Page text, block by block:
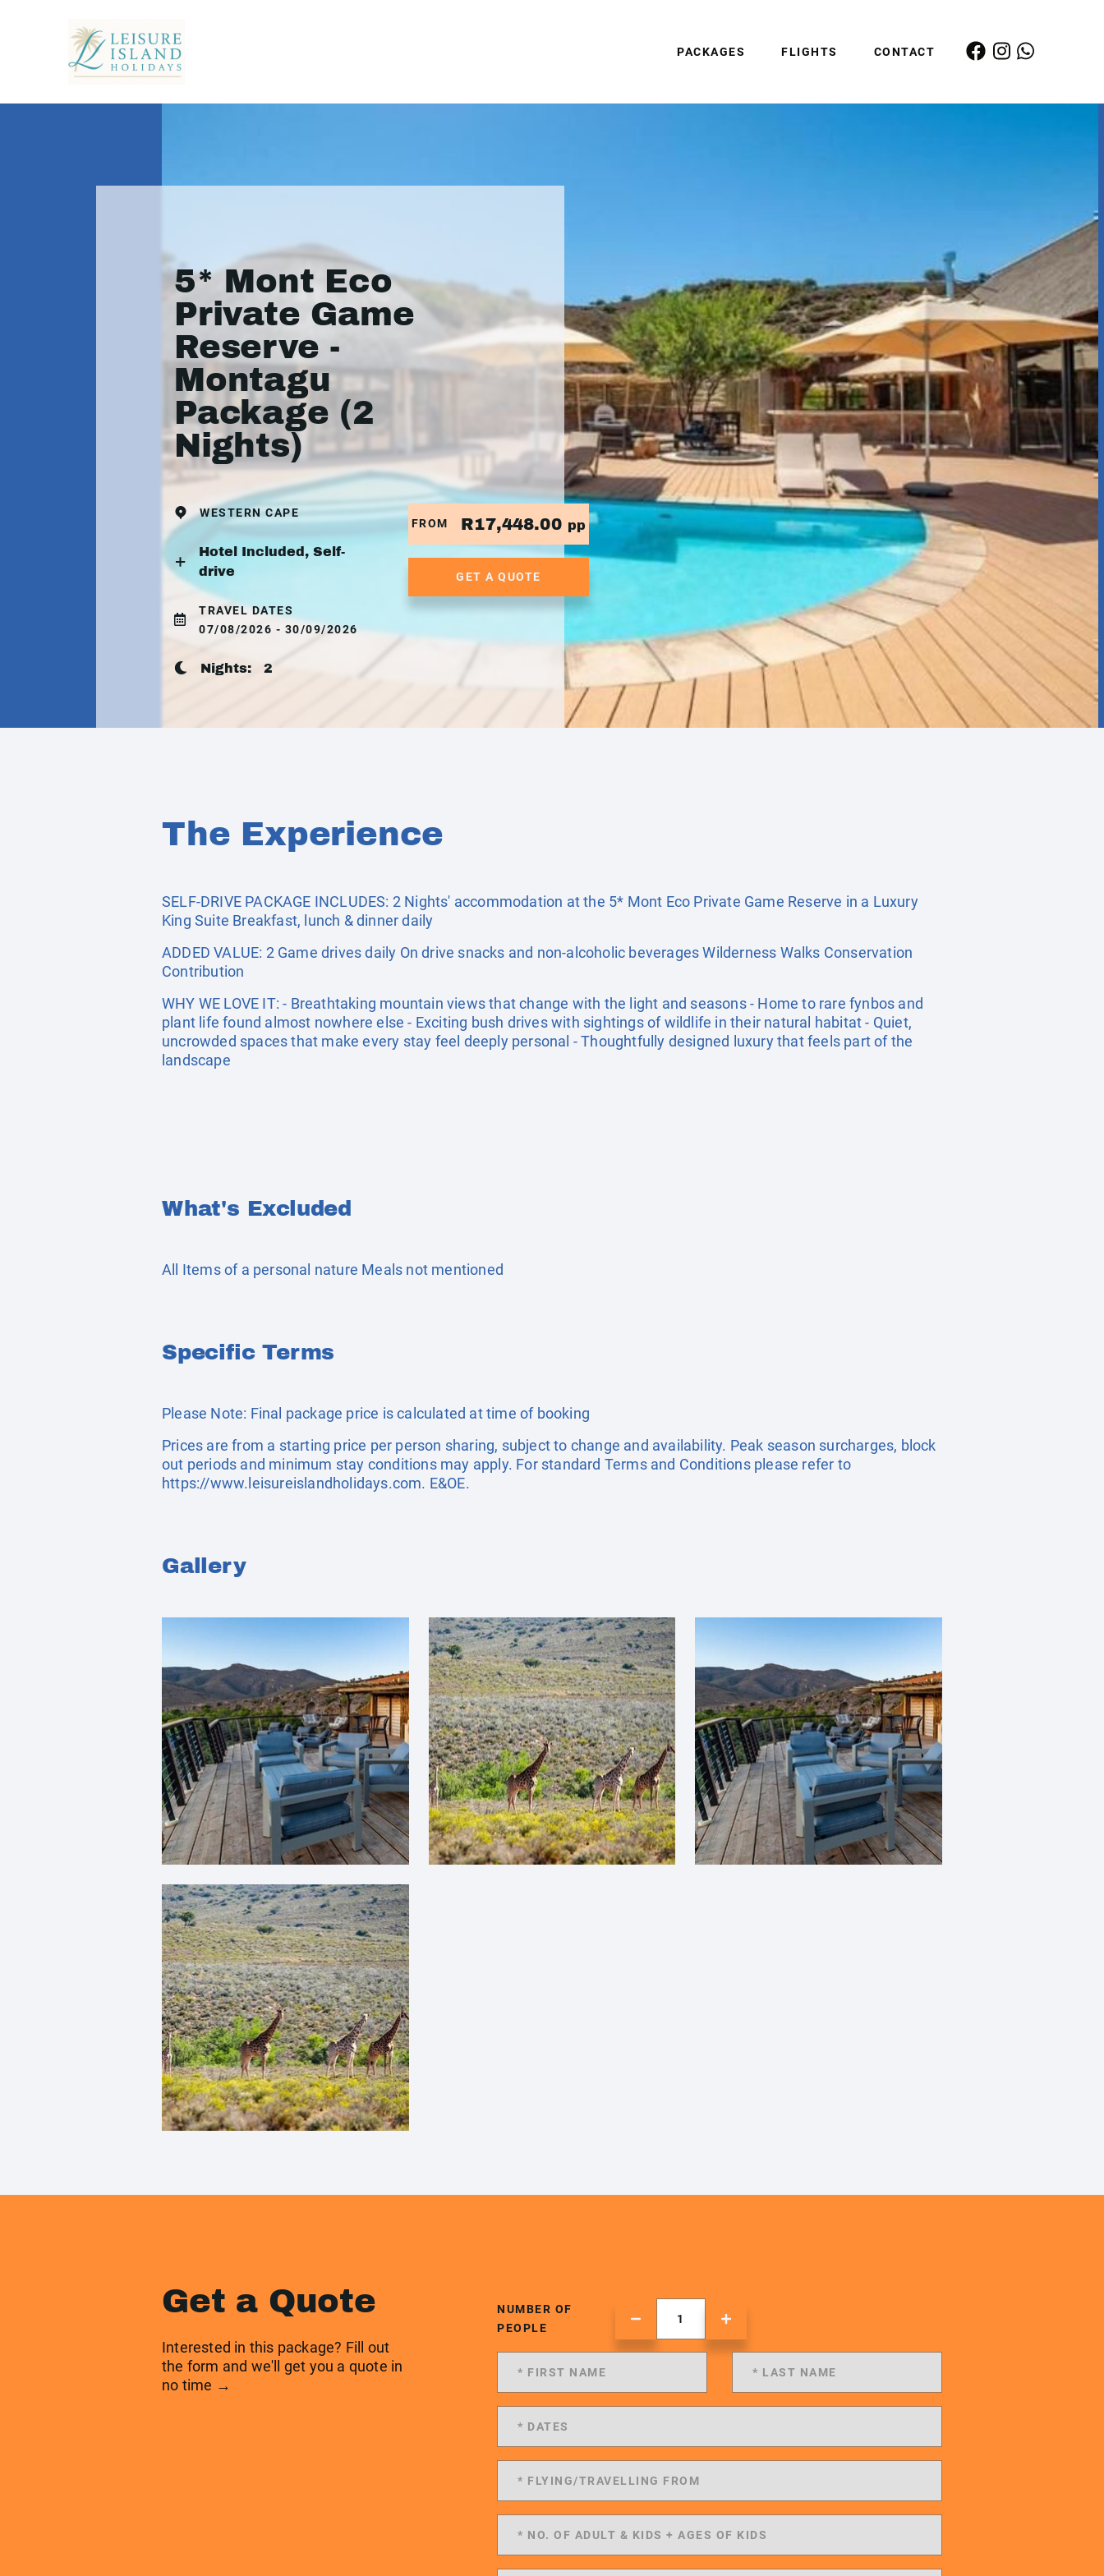
PACKAGES FLIGHTS CONTACT
5* Mont Eco
Private Game
Reserve -
Montagu
Package (2
Nights)
WESTERN CAPE
Hotel Included, Self-
drive
TRAVEL DATES
07/08/2026 - 30/09/2026
Nights: 2
FROM R17,448.00 pp
GET A QUOTE
The Experience
SELF-DRIVE PACKAGE INCLUDES: 2 Nights' accommodation at the 5* Mont Eco Private Game Reserve in a Luxury
King Suite Breakfast, lunch & dinner daily
ADDED VALUE: 2 Game drives daily On drive snacks and non-alcoholic beverages Wilderness Walks Conservation
Contribution
WHY WE LOVE IT: - Breathtaking mountain views that change with the light and seasons - Home to rare fynbos and
plant life found almost nowhere else - Exciting bush drives with sightings of wildlife in their natural habitat - Quiet,
uncrowded spaces that make every stay feel deeply personal - Thoughtfully designed luxury that feels part of the
landscape
What's Excluded
All Items of a personal nature Meals not mentioned
Specific Terms
Please Note: Final package price is calculated at time of booking
Prices are from a starting price per person sharing, subject to change and availability. Peak season surcharges, block
out periods and minimum stay conditions may apply. For standard Terms and Conditions please refer to
https://www.leisureislandholidays.com. E&OE.
Gallery
Get a Quote
Interested in this package? Fill out
the form and we'll get you a quote in
no time →
NUMBER OF
PEOPLE